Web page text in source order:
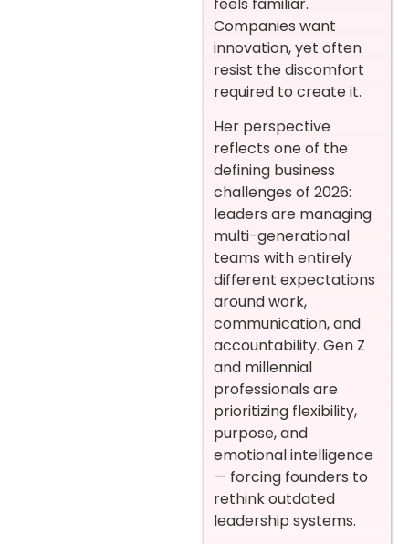
Companies want
innovation, yet often
resist the discomfort
required to create it.
Her perspective
reflects one of the
defining business
challenges of 2026:
leaders are managing
multi-generational
teams with entirely
different expectations
around work,
communication, and
accountability. Gen Z
and millennial
professionals are
prioritizing flexibility,
purpose, and
emotional intelligence
— forcing founders to
rethink outdated
leadership systems.